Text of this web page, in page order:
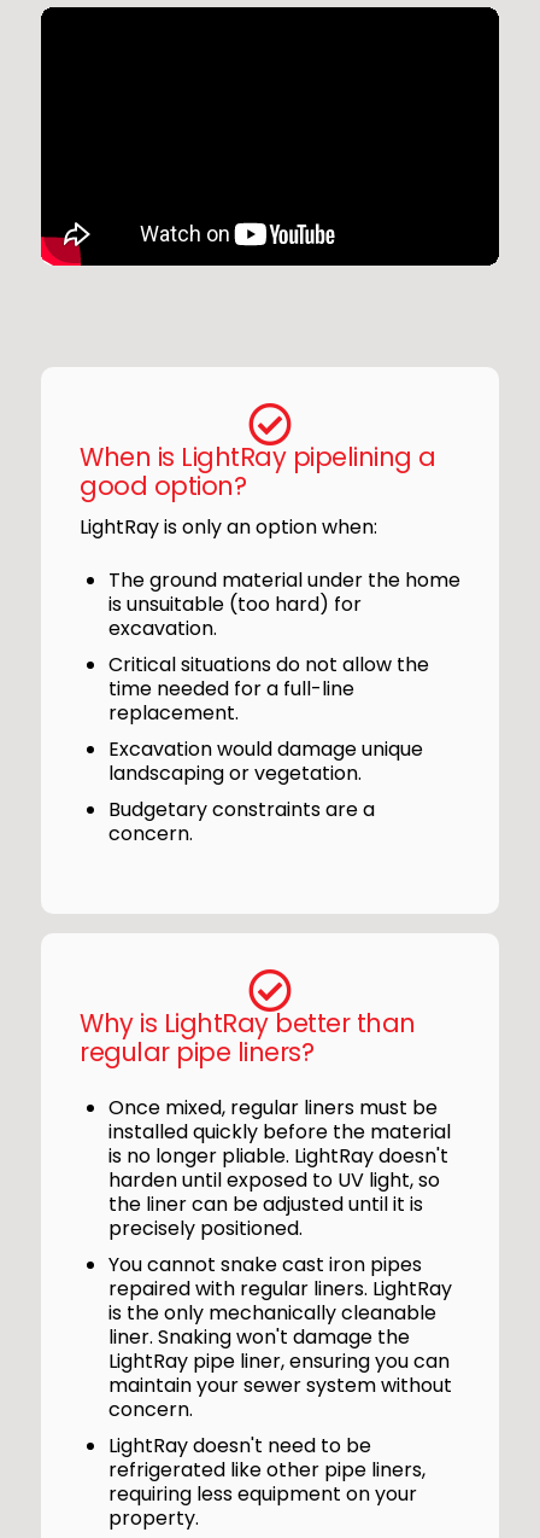
When is LightRay pipelining a
good option?
LightRay is only an option when:
The ground material under the home
is unsuitable (too hard) for
excavation.
Critical situations do not allow the
time needed for a full-line
replacement.
Excavation would damage unique
landscaping or vegetation.
Budgetary constraints are a
concern.
Why is LightRay better than
regular pipe liners?
Once mixed, regular liners must be
installed quickly before the material
is no longer pliable. LightRay doesn't
harden until exposed to UV light, so
the liner can be adjusted until it is
precisely positioned.
You cannot snake cast iron pipes
repaired with regular liners. LightRay
is the only mechanically cleanable
liner. Snaking won't damage the
LightRay pipe liner, ensuring you can
maintain your sewer system without
concern.
LightRay doesn't need to be
refrigerated like other pipe liners,
requiring less equipment on your
property.